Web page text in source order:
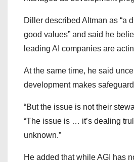
Diller described Altman as “a
good values” and said he
leading AI companies are
At the same time, he said
development makes
“But the issue is not their
“The issue is … it’s dealing
unknown.”
He added that while AGI has